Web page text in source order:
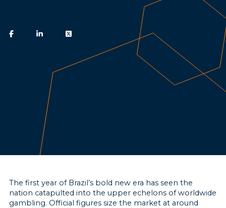
The first year of Brazil’s bold new era has seen the
nation catapulted into the upper echelons of worldwide
gambling. Official figures size the market at around